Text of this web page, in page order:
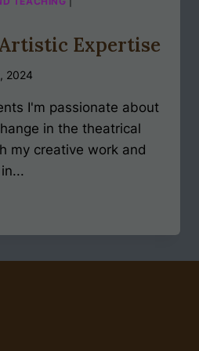
Expertise
2024
I'm passionate about
in the theatrical
my creative work and